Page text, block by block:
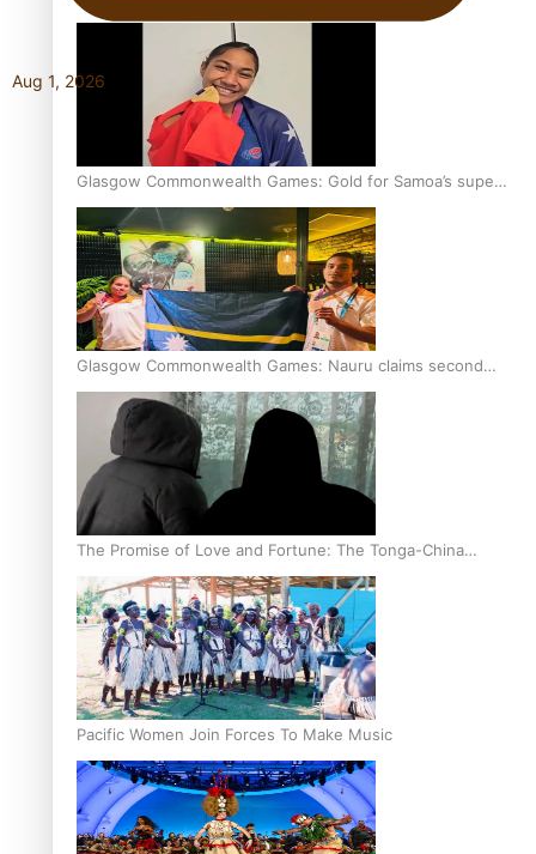
Glasgow Commonwealth Games: Gold for Samoa’s super
Stowers
Glasgow Commonwealth Games: Nauru claims second
bronze, adding to Pacific medal tally
The Promise of Love and Fortune: The Tonga-China
Marriage Scheme
Pacific Women Join Forces To Make Music
Aug 1, 2026